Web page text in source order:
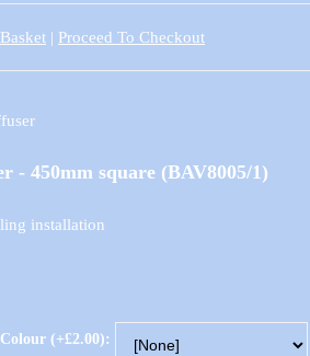
| Proceed To Checkout
- 450mm square (BAV8005/1)
installation
Colour (+£2.00):